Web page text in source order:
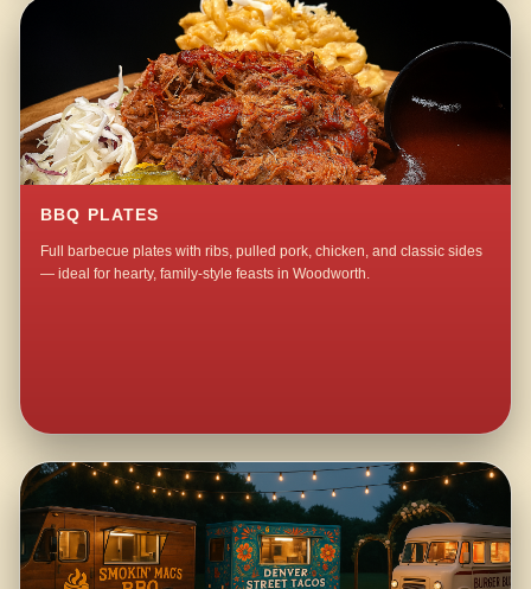
BBQ PLATES
Full barbecue plates with ribs, pulled pork, chicken, and classic sides
— ideal for hearty, family-style feasts in Woodworth.